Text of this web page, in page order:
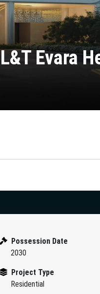
L&T Evara
Possession Date
2030
Project Type
Residential